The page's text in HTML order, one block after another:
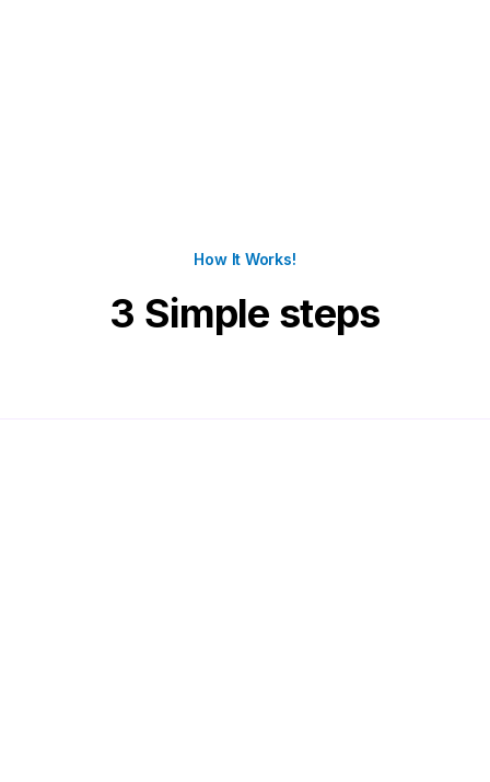
How It Works!
3 Simple steps